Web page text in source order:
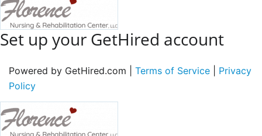
Set up your GetHired account
Powered by GetHired.com | Terms of Service
Privacy
Policy